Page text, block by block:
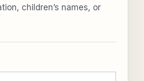
children’s names, or